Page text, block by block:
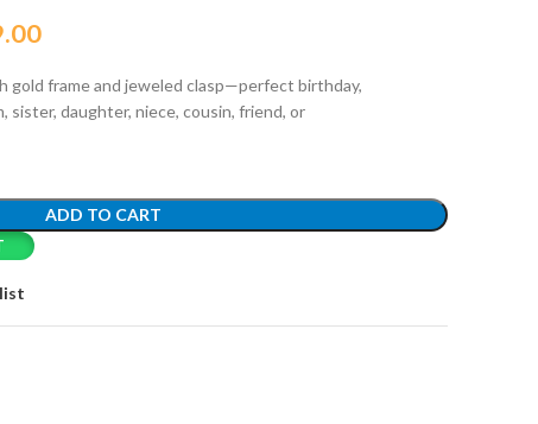
gold frame and jeweled clasp—perfect birthday,
sister, daughter, niece, cousin, friend, or
ADD TO CART